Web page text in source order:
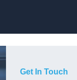
Get In Touch